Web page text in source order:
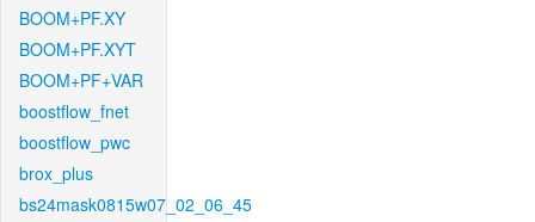
BOOM+PF.XY
BOOM+PF.XYT
BOOM+PF+VAR
boostflow_fnet
boostflow_pwc
brox_plus
bs24mask0815w07_02_06_45